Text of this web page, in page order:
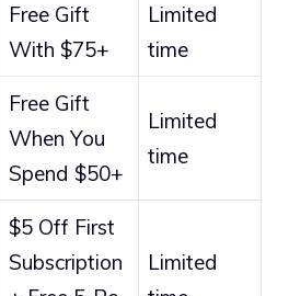
Free Gift
With $75+
Limited
time
Free Gift
When You
Spend $50+
Limited
time
$5 Off First
Subscription
Limited